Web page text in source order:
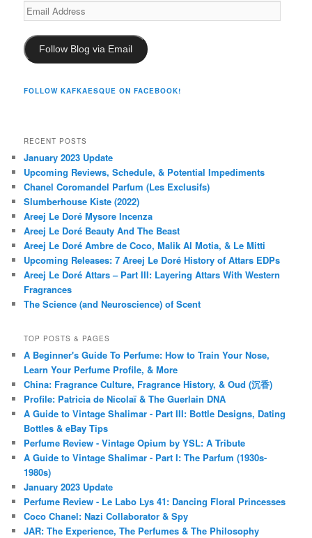
Email
Address
Follow Blog via Email
FOLLOW KAFKAESQUE ON FACEBOOK!
RECENT POSTS
January 2023 Update
Upcoming Reviews, Schedule, & Potential Impediments
Chanel Coromandel Parfum (Les Exclusifs)
Slumberhouse Kiste (2022)
Areej Le Doré Mysore Incenza
Areej Le Doré Beauty And The Beast
Areej Le Doré Ambre de Coco, Malik Al Motia, & Le Mitti
Upcoming Releases: 7 Areej Le Doré History of Attars EDPs
Areej Le Doré Attars – Part III: Layering Attars With Western
Fragrances
The Science (and Neuroscience) of Scent
TOP POSTS & PAGES
A Beginner's Guide To Perfume: How to Train Your Nose,
Learn Your Perfume Profile, & More
China: Fragrance Culture, Fragrance History, & Oud (沉香)
Profile: Patricia de Nicolaï & The Guerlain DNA
A Guide to Vintage Shalimar - Part III: Bottle Designs, Dating
Bottles & eBay Tips
Perfume Review - Vintage Opium by YSL: A Tribute
A Guide to Vintage Shalimar - Part I: The Parfum (1930s-
1980s)
January 2023 Update
Perfume Review - Le Labo Lys 41: Dancing Floral Princesses
Coco Chanel: Nazi Collaborator & Spy
JAR: The Experience, The Perfumes & The Philosophy